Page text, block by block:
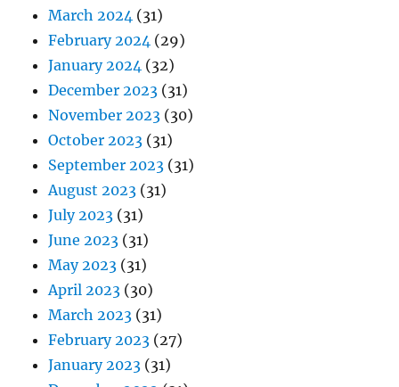
March 2024 (31)
February 2024 (29)
January 2024 (32)
December 2023 (31)
November 2023 (30)
October 2023 (31)
September 2023 (31)
August 2023 (31)
July 2023 (31)
June 2023 (31)
May 2023 (31)
April 2023 (30)
March 2023 (31)
February 2023 (27)
January 2023 (31)